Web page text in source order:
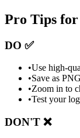
Pro Tips for
DO ✅
•Use high-
•Save as
•Zoom in to
•Test your
DON'T ❌